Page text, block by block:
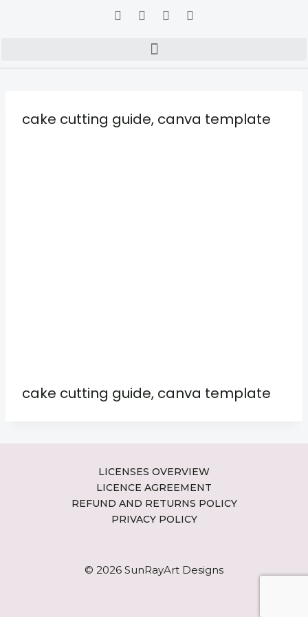
cake cutting guide, canva template
cake cutting guide, canva template
LICENSES OVERVIEW
LICENCE AGREEMENT
REFUND AND RETURNS POLICY
PRIVACY POLICY
© 2026 SunRayArt Designs